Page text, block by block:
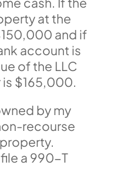
at the
and if
account is
of the LLC
$165,000.
by my
recourse
a 990-T